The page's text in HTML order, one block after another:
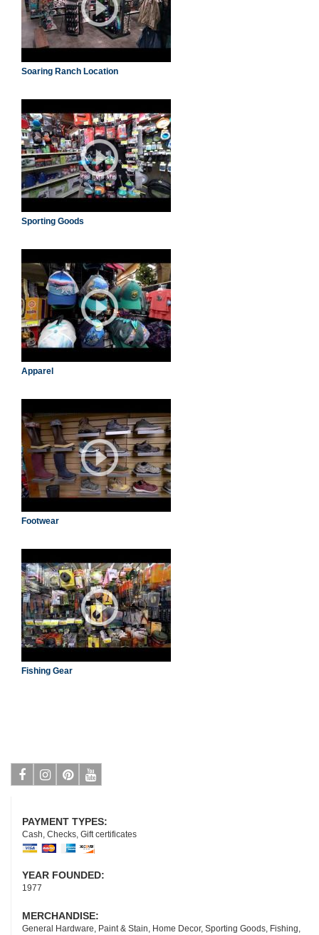
Soaring Ranch Location
Sporting Goods
Apparel
Footwear
Fishing Gear
PAYMENT TYPES:
Cash, Checks, Gift certificates
YEAR FOUNDED:
1977
MERCHANDISE:
General Hardware, Paint & Stain, Home Decor, Sporting Goods, Fishing,